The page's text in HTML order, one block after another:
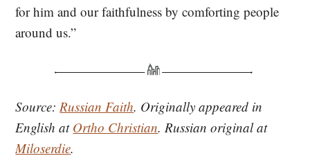
for him and our faithfulness by comforting people
around us.”
Source:Russian Faith. Originally appeared in
English at Ortho Christian. Russian original at
Miloserdie.